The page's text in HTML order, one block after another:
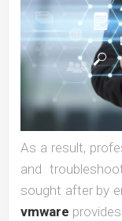
As a result,
and
sought after by
vmware